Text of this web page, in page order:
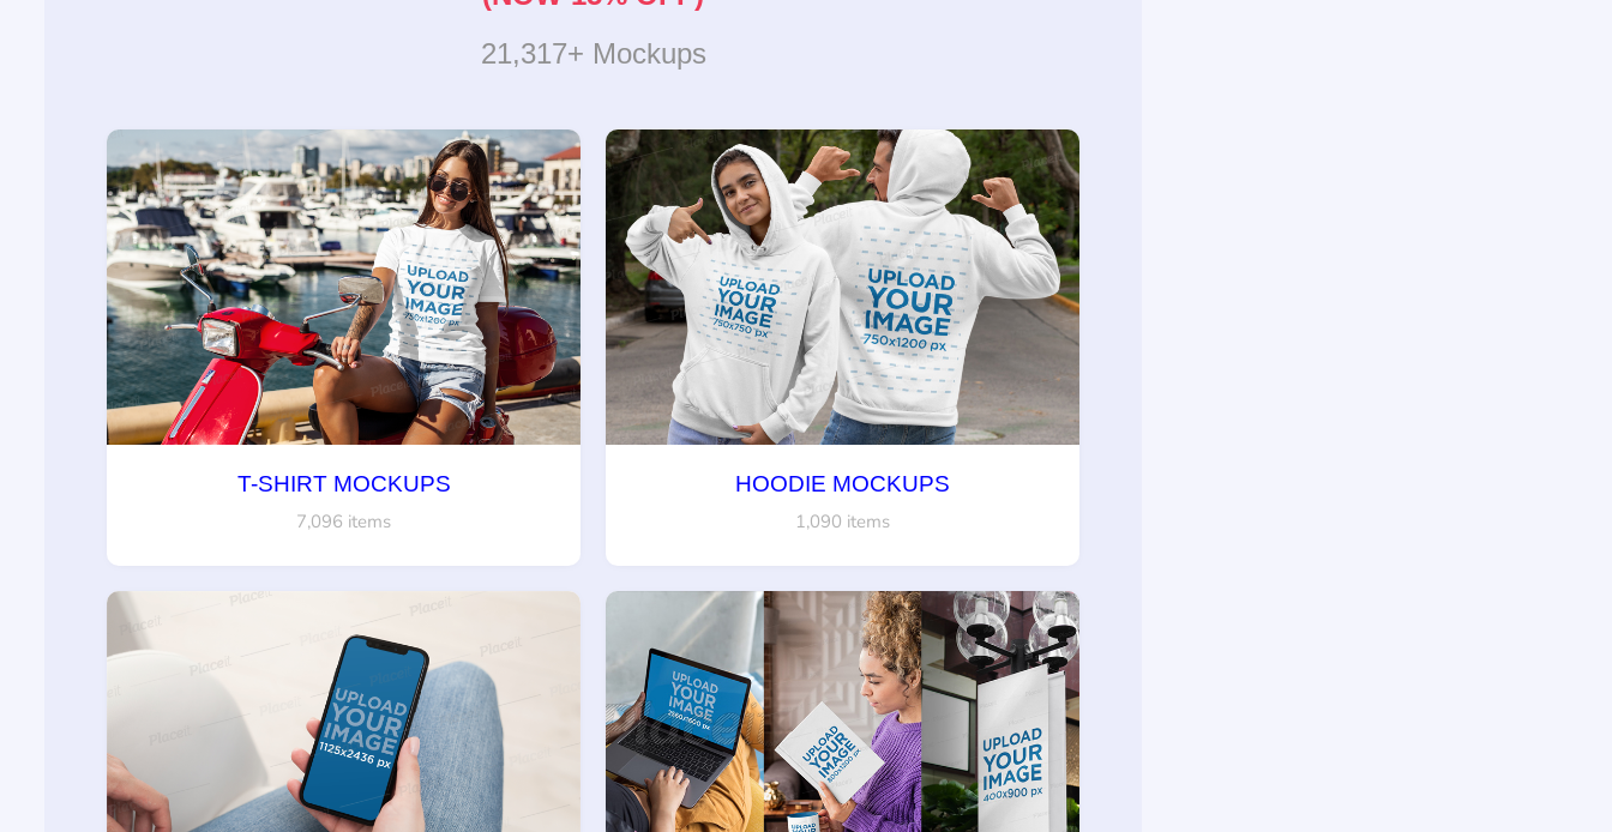
21,317+ Mockups
T-SHIRT MOCKUPS
7,096 items
HOODIE MOCKUPS
1,090 items